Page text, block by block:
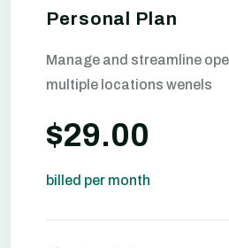
Personal Plan
Manage and streamline
multiple locations wenels
$29.00
billed per month